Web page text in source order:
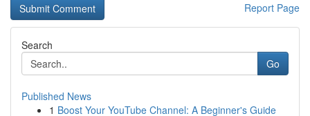
Report Page
Search
Go
Published News
1 Boost Your YouTube Channel: A Beginner's Guide